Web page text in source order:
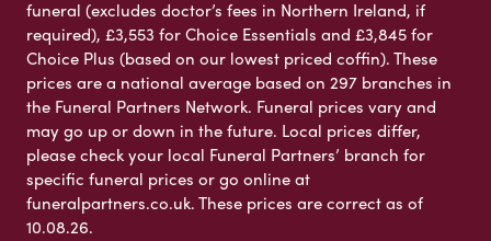
funeral (excludes doctor’s fees in Northern Ireland, if
required), £3,553 for Choice Essentials and £3,845 for
Choice Plus (based on our lowest priced coffin). These
prices are a national average based on 297 branches in
the Funeral Partners Network. Funeral prices vary and
may go up or down in the future. Local prices differ,
please check your local Funeral Partners’ branch for
specific funeral prices or go online at
funeralpartners.co.uk. These prices are correct as of
10.08.26.